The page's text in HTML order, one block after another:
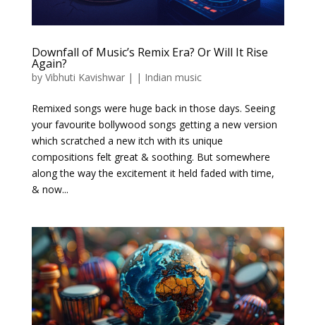
Downfall of Music’s Remix Era? Or Will It Rise
Again?
by Vibhuti Kavishwar| | Indian music
Remixed songs were huge back in those days. Seeing
your favourite bollywood songs getting a new version
which scratched a new itch with its unique
compositions felt great & soothing. But somewhere
along the way the excitement it held faded with time,
& now...